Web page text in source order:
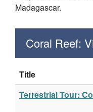
Madagascar.
Coral Reef:
Title
Terrestrial Tour: